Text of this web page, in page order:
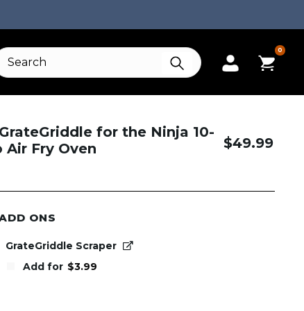
0
for the Ninja 10-
Air Fry Oven
$49.99
ONS
GrateGriddle Scraper
Add for $3.99